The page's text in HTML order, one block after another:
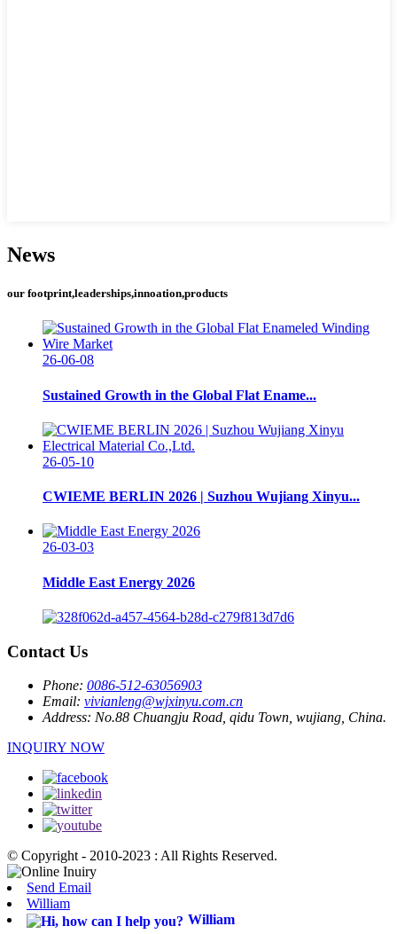
News
our footprint,leaderships,innoation,products
26-06-08
Sustained Growth in the Global Flat Ename...
26-05-10
CWIEME BERLIN 2026 | Suzhou Wujiang Xinyu...
26-03-03
Middle East Energy 2026
Contact Us
Phone: 0086-512-63056903
Email: vivianleng@wjxinyu.com.cn
Address: No.88 Chuangju Road, qidu Town, wujiang, China.
INQUIRY NOW
© Copyright - 2010-2023 : All Rights Reserved.
Send Email
William
William